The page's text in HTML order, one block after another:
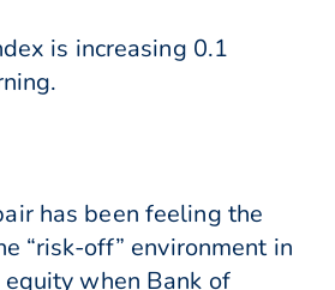
is increasing 0.1
has been feeling the
“risk-off” environment in
when Bank of